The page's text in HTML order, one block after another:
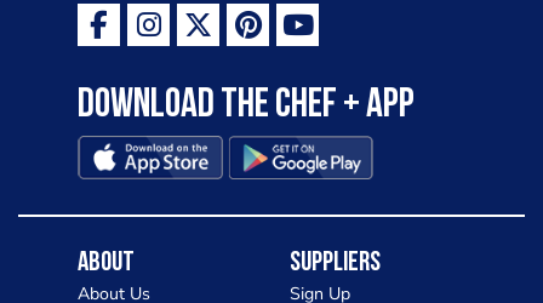
Download the Chef + app
About
About Us
Suppliers
Sign Up